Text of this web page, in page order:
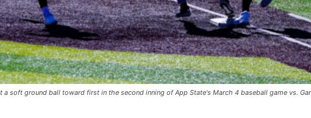
a soft ground ball toward first in the second inning of App State's March 4 baseball game vs.